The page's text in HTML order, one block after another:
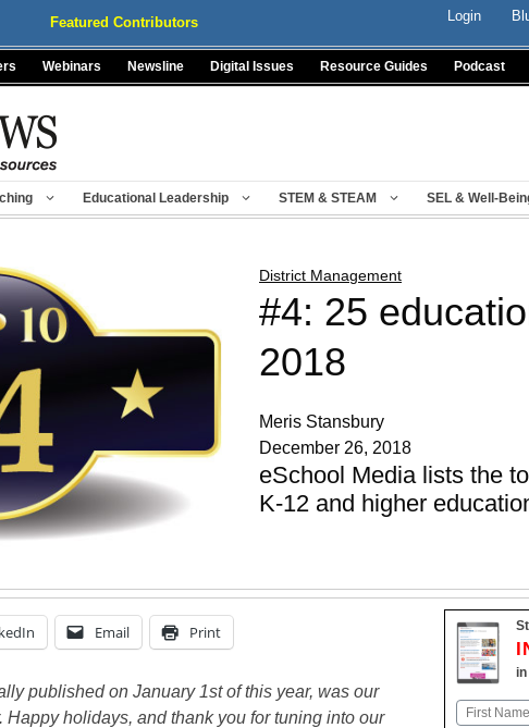
Featured Contributors Login
Webinars Newsline Digital Issues Resource Guides Podcast
Educational Leadership STEM & STEAM SEL & Well-
District Management
#4: 25
2018
Meris Stansbury
December 26, 2018
eSchool Media lists the
K-12 and higher
Email Print
published on January 1st of this year, was our
Happy holidays, and thank you for tuning into our
in
Name